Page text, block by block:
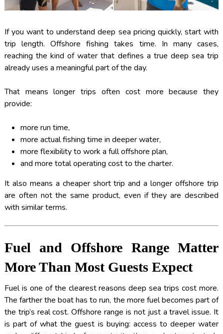
If you want to understand deep sea pricing quickly, start with
trip length. Offshore fishing takes time. In many cases,
reaching the kind of water that defines a true deep sea trip
already uses a meaningful part of the day.
That means longer trips often cost more because they
provide:
more run time,
more actual fishing time in deeper water,
more flexibility to work a full offshore plan,
and more total operating cost to the charter.
It also means a cheaper short trip and a longer offshore trip
are often not the same product, even if they are described
with similar terms.
Fuel and Offshore Range Matter
More Than Most Guests Expect
Fuel is one of the clearest reasons deep sea trips cost more.
The farther the boat has to run, the more fuel becomes part of
the trip’s real cost. Offshore range is not just a travel issue. It
is part of what the guest is buying: access to deeper water